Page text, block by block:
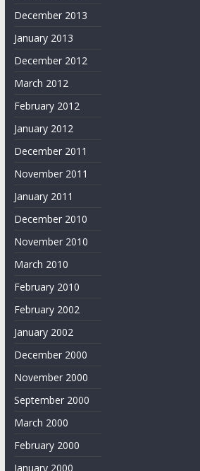
December 2013
January 2013
December 2012
March 2012
February 2012
January 2012
December 2011
November 2011
January 2011
December 2010
November 2010
March 2010
February 2010
February 2002
January 2002
December 2000
November 2000
September 2000
March 2000
February 2000
January 2000